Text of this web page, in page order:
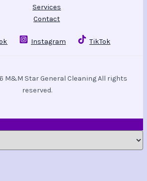
Services
Contact
Instagram TikTok
M&M Star General Cleaning All rights
reserved.